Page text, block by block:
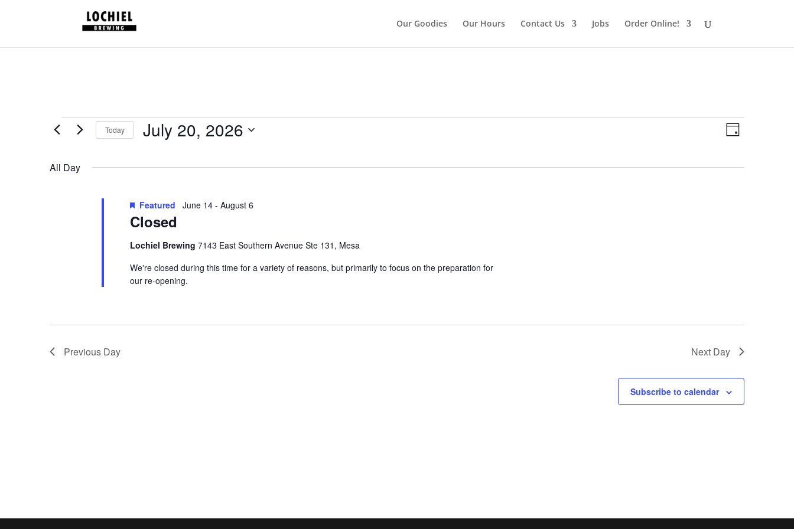
Our Goodies
Our Hours Contact Us Jobs Order Online!
Schedules
July
20,
Views
Schedule
Views
Day
Today July 20, 2026
All Day
Closed
Featured June 14- August 6
Lochiel Brewing 7143 East Southern Avenue Ste 131, Mesa
We're closed during this time for a variety of reasons, but primarily to focus on the preparation for
our re-opening.
Previous Day Next Day
Subscribe to calendar